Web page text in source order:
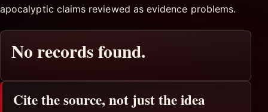
apocalyptic claims reviewed as evidence problems.
No records found.
Cite the source, not just the idea